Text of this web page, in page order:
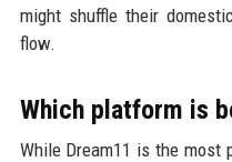
might shuffle their
flow.
Which platform is
While Dream11 is the most